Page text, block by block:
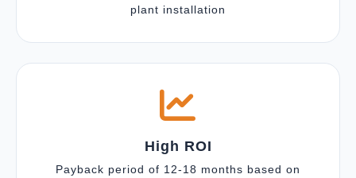
plant installation
High ROI
Payback period of 12-18 months based on